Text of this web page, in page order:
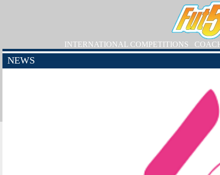
INTERNATIONAL COMPETITIONS
NEWS